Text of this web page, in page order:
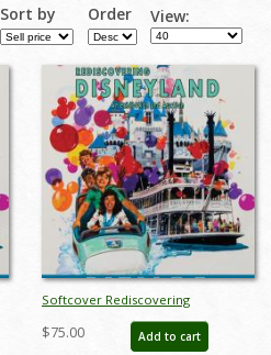
Sort by Order View:
Softcover Rediscovering
Disneyland Catalog - ID: auc0016soft
$75.00 Add to cart